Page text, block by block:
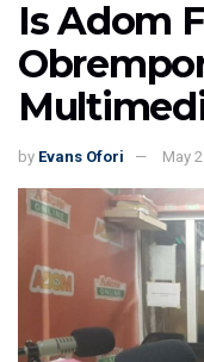
Is Adom
by Evans Ofori May